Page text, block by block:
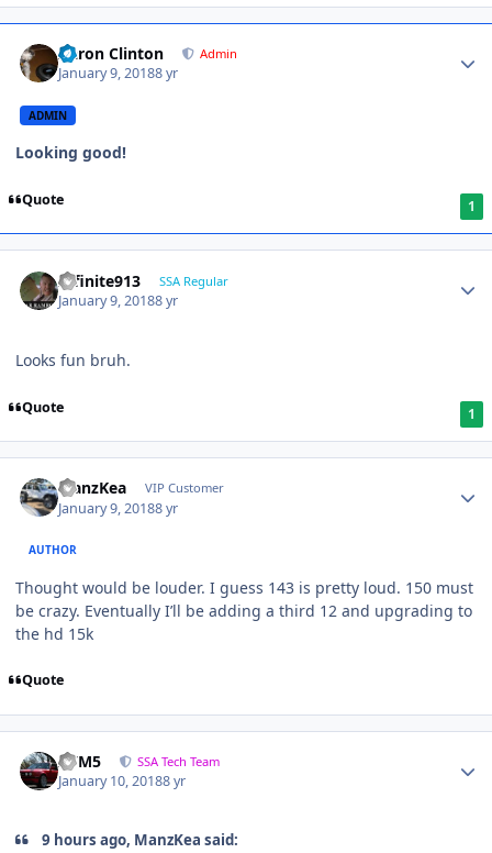
Aaron Clinton Admin
January 9, 20188 yr
ADMIN
Looking good!
Quote 1
Infinite913 SSA Regular
January 9, 20188 yr
Looks fun bruh.
Quote 1
ManzKea VIP Customer
January 9, 20188 yr
AUTHOR
Thought would be louder. I guess 143 is pretty loud. 150 must
be crazy. Eventually I’ll be adding a third 12 and upgrading to
the hd 15k
Quote
///M5 SSA Tech Team
January 10, 20188 yr
9 hours ago, ManzKea said: